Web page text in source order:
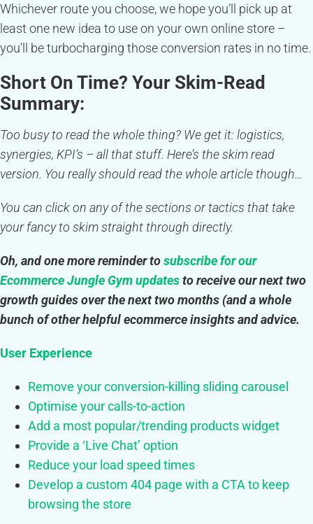
Whichever route you choose, we hope you’ll pick up at
least one new idea to use on your own online store –
you’ll be turbocharging those conversion rates in no time.
Short On Time? Your Skim-Read
Summary:
Too busy to read the whole thing? We get it: logistics,
synergies, KPI’s – all that stuff. Here’s the skim read
version. You really should read the whole article though…
You can click on any of the sections or tactics that take
your fancy to skim straight through directly.
Oh, and one more reminder tosubscribe for our
Ecommerce Jungle Gym updatesto receive our next two
growth guides over the next two months (and a whole
bunch of other helpful ecommerce insights and advice.
User Experience
Remove your conversion-killing sliding carousel
Optimise your calls-to-action
Add a most popular/trending products widget
Provide a ‘Live Chat’ option
Reduce your load speed times
Develop a custom 404 page with a CTA to keep
browsing the store